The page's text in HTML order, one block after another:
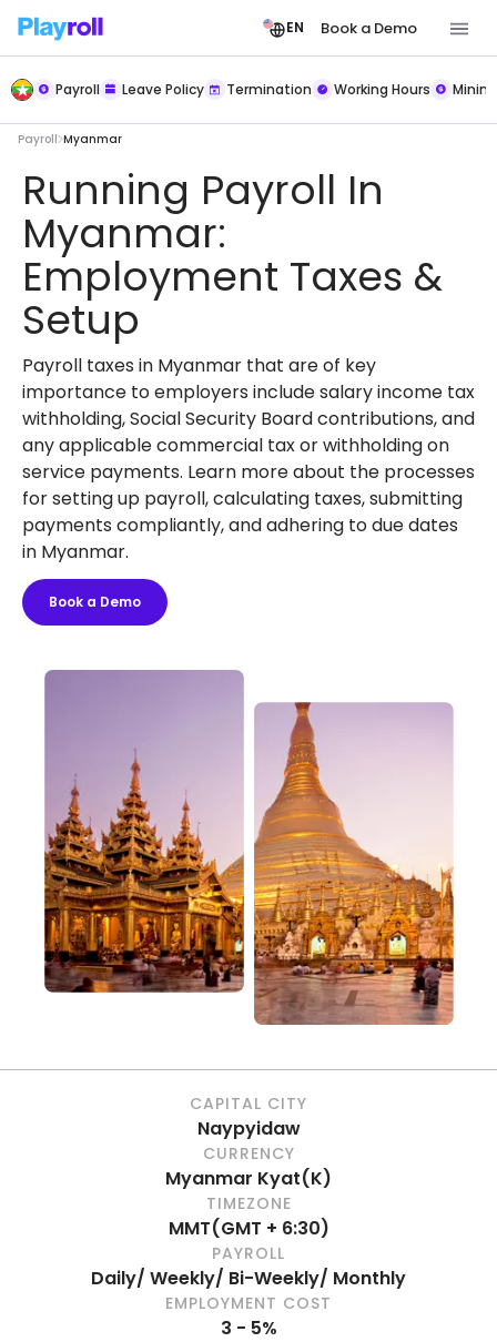
EN Book a Demo
Payroll Leave Policy Termination Working Hours
Payroll Myanmar
Running Payroll In
Myanmar:
Employment Taxes &
Setup
Payroll taxes in Myanmar that are of key
importance to employers include salary income tax
withholding, Social Security Board contributions, and
any applicable commercial tax or withholding on
service payments. Learn more about the processes
for setting up payroll, calculating taxes, submitting
payments compliantly, and adhering to due dates
in Myanmar.
Book a Demo
CAPITAL CITY
Naypyidaw
CURRENCY
Myanmar Kyat(K)
TIMEZONE
MMT(GMT + 6:30)
PAYROLL
Daily/ Weekly/ Bi-Weekly/ Monthly
EMPLOYMENT COST
3 - 5%